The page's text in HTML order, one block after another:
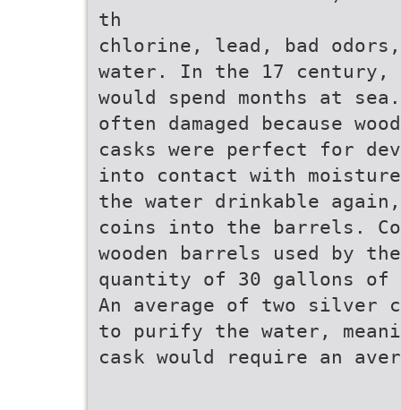
th
chlorine, lead, bad
water. In the 17 century,
would spend months at
often damaged because
casks were perfect for
into contact with
the water drinkable
coins into the barrels.
wooden barrels used by
quantity of 30 gallons of
An average of two silver
to purify the water,
cask would require an